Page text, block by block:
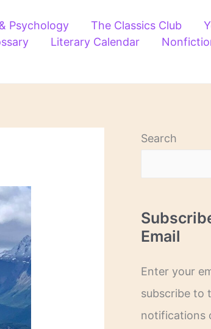
Psychology The Classics Club
Literary Calendar
Search
Email
Enter your
subscribe to
notifications